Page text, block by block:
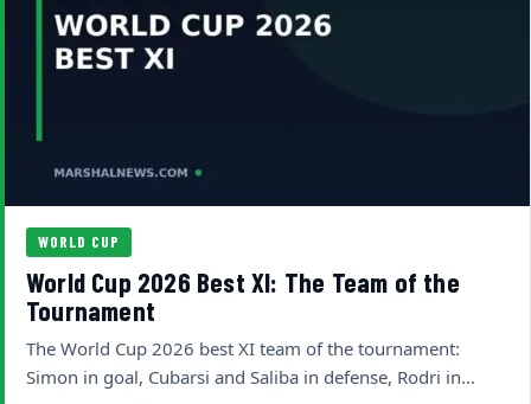
WORLD CUP
World Cup 2026 Best XI: The Team of the
Tournament
The World Cup 2026 best XI team of the tournament:
Simon in goal, Cubarsi and Saliba in defense, Rodri in…